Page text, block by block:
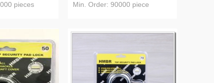
pieces Min. Order: 90000 piece